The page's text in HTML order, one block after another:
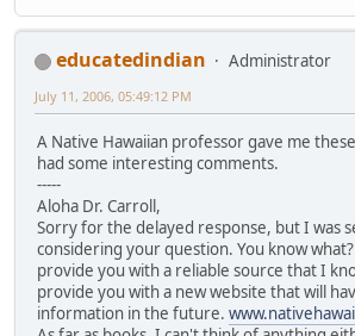
educatedindian
Administrator
July 11, 2006, 05:49:12 PM
A Native Hawaiian professor gave me
had some interesting comments.
-----
Aloha Dr. Carroll,
Sorry for the delayed response, but I was
considering your question. You know
provide you with a reliable source that I
provide you with a new website that will
information in the future.